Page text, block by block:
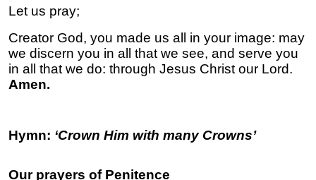
Let us pray;
Creator God, you made us all in your image: may
we discern you in all that we see, and serve you
in all that we do: through Jesus Christ our Lord.
Amen.
Hymn: ‘Crown Him with many Crowns’
Our prayers of Penitence